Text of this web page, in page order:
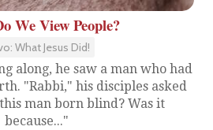
We View People?
What Jesus Did!
along, he saw a man who had
"Rabbi," his disciples asked
man born blind? Was it
because..."